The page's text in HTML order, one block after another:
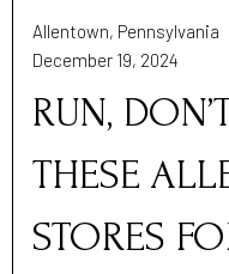
Allentown, Pennsylvania
December 19, 2024
RUN,
THESE
STORES